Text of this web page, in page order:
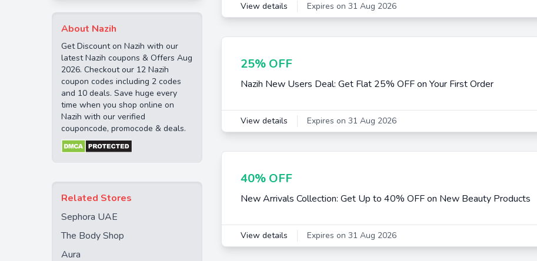
About Nazih
Get Discount on Nazih with our
latest Nazih coupons & Offers Aug
2026. Checkout our 12 Nazih
coupon codes including 2 codes
and 10 deals. Save huge every
time when you shop online on
Nazih with our verified
couponcode, promocode & deals.
Related Stores
Sephora UAE
The Body Shop
Aura
View details Expires on 31 Aug 2026
25% OFF
Nazih New Users Deal: Get Flat 25% OFF on Your First Order
View details Expires on 31 Aug 2026
40% OFF
New Arrivals Collection: Get Up to 40% OFF on New Beauty Products
View details Expires on 31 Aug 2026